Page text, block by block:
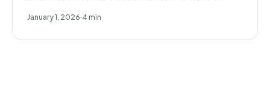
January 1, 2026·4 min